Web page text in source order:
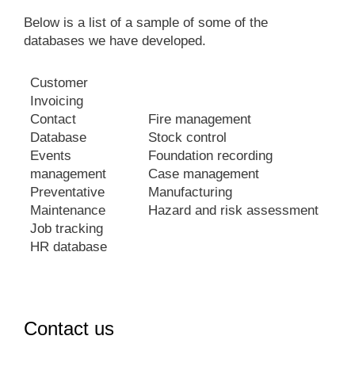
Below is a list of a sample of some of the
databases we have developed.
Customer
Invoicing
Contact
Database
Events
management
Preventative
Maintenance
Job tracking
HR database
Fire management
Stock control
Foundation recording
Case management
Manufacturing
Hazard and risk assessment
Contact us